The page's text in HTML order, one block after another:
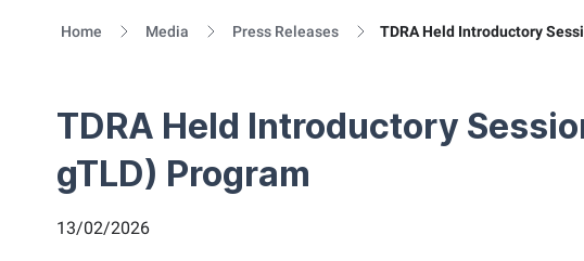
Home Media Press Releases TDRA Held Introductory
TDRA Held Introductory
gTLD) Program
13/02/2026